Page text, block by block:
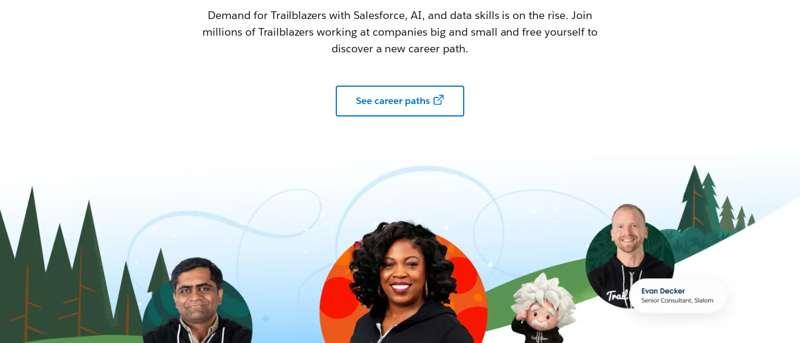
Demand for Trailblazers with Salesforce, AI, and data skills is on the rise. Join
millions of Trailblazers working at companies big and small and free yourself to
discover a new career path.
See career paths